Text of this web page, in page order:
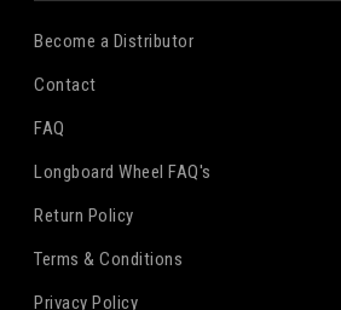
Become a Distributor
Contact
FAQ
Longboard Wheel FAQ's
Return Policy
Terms & Conditions
Privacy Policy